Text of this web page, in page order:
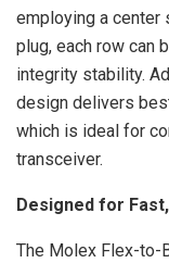
employing a center
plug, each row can
integrity stability.
design delivers
which is ideal for
transceiver.
Designed for
The Molex Flex-to-